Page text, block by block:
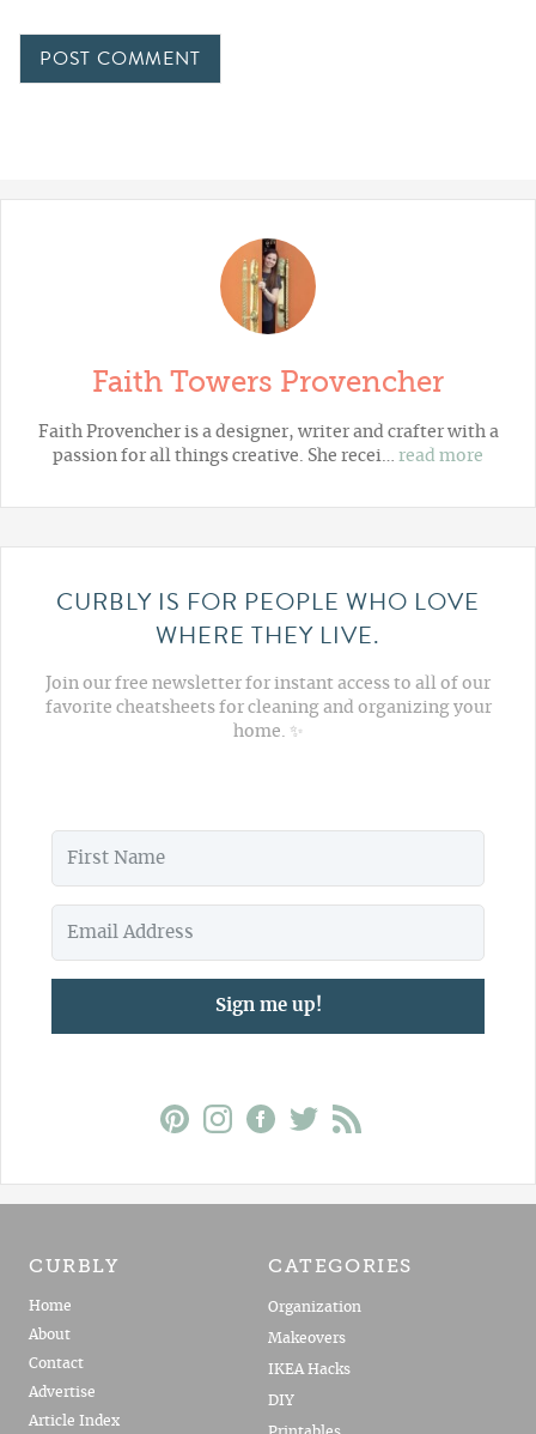
Faith Towers Provencher
Faith Provencher is a designer, writer and crafter with a
passion for all things creative. She recei… read more
CURBLY IS FOR PEOPLE WHO LOVE
WHERE THEY LIVE.
Join our free newsletter for instant access to all of our
favorite cheatsheets for cleaning and organizing your
home. ✨
Sign me up!
CURBLY
Home
About
Contact
Advertise
Article Index
CATEGORIES
Organization
Makeovers
IKEA Hacks
DIY